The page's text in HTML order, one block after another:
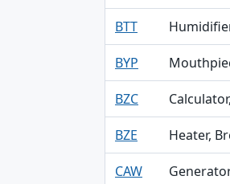
BTT
BYP
BZC
BZE Heater,
CAW